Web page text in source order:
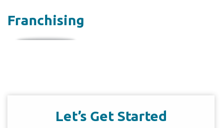
Franchising
Let’s Get Started